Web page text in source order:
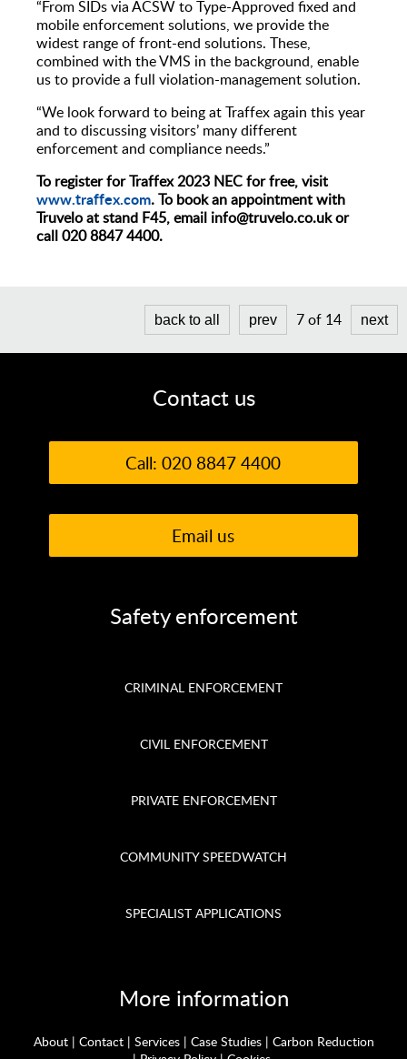
“From SIDs via ACSW to Type-Approved fixed and
mobile enforcement solutions, we provide the
widest range of front-end solutions. These,
combined with the VMS in the background, enable
us to provide a full violation-management solution.
“We look forward to being at Traffex again this year
and to discussing visitors’ many different
enforcement and compliance needs.”
To register for Traffex 2023 NEC for free, visit
www.traffex.com. To book an appointment with
Truvelo at stand F45, email info@truvelo.co.uk or
call 020 8847 4400.
back to all prev 7 of 14 next
Contact us
Call: 020 8847 4400
Email us
Safety enforcement
CRIMINAL ENFORCEMENT
CIVIL ENFORCEMENT
PRIVATE ENFORCEMENT
COMMUNITY SPEEDWATCH
SPECIALIST APPLICATIONS
More information
About| Contact| Services| Case Studies| Carbon Reduction